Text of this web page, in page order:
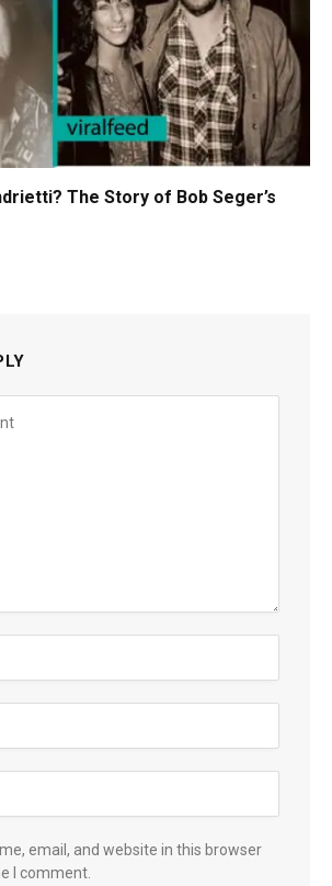
The Story of Bob Seger’s
email, and website in this browser
I comment.